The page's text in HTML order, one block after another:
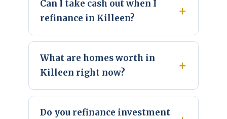
Can I take cash out when I
refinance in Killeen?
What are homes worth in
Killeen right now?
Do you refinance investment